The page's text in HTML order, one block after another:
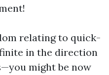
relating to quick-
in the direction
might be now